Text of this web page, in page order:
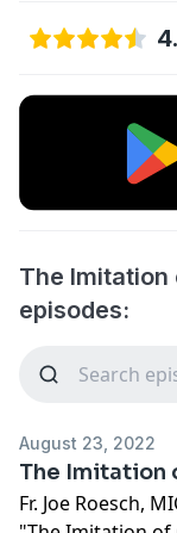
The Imitation
episodes:
August 23, 2022
The Imitation
Fr. Joe Roesch,